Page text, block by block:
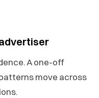
A one-off
move across